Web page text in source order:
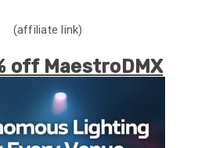
(affiliate link)
off MaestroDMX